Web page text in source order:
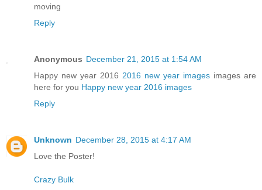
moving
Reply
Anonymous December 21, 2015 at 1:54 AM
Happy new year 2016 2016 new year images images are
here for you Happy new year 2016 images
Reply
Unknown December 28, 2015 at 4:17 AM
Love the Poster!
Crazy Bulk